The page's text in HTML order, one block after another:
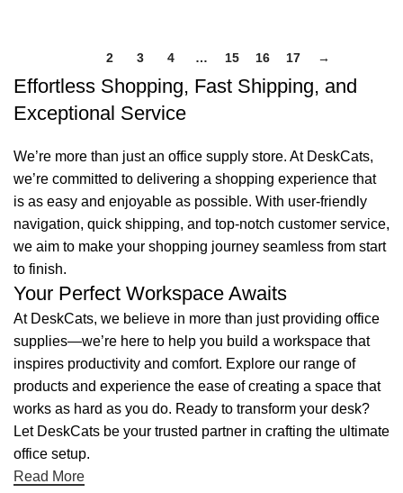
2 3 4 … 15 16 17 →
Effortless Shopping, Fast Shipping, and
Exceptional Service
We’re more than just an office supply store. At DeskCats,
we’re committed to delivering a shopping experience that
is as easy and enjoyable as possible. With user-friendly
navigation, quick shipping, and top-notch customer service,
we aim to make your shopping journey seamless from start
to finish.
Your Perfect Workspace Awaits
At DeskCats, we believe in more than just providing office
supplies—we’re here to help you build a workspace that
inspires productivity and comfort. Explore our range of
products and experience the ease of creating a space that
works as hard as you do. Ready to transform your desk?
Let DeskCats be your trusted partner in crafting the ultimate
office setup.
Read More